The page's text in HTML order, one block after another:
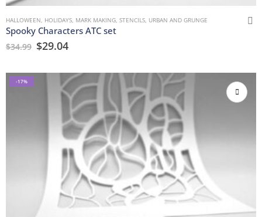
HALLOWEEN HOLIDAYS MARK MAKING STENCILS URBAN AND GRUNGE
Spooky Characters ATC set
$34.99 $29.04
-17%